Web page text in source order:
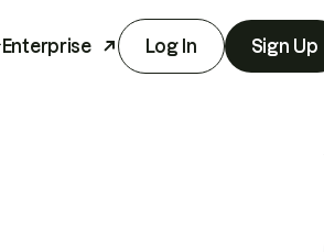
Enterprise Log In Sign Up